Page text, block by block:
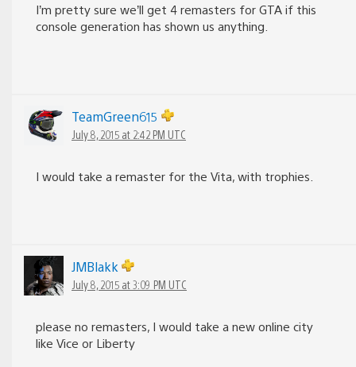
I’m pretty sure we’ll get 4 remasters for GTA if this
console generation has shown us anything.
TeamGreen615
July 8, 2015 at 2:42 PM UTC
I would take a remaster for the Vita, with trophies.
JMBlakk
July 8, 2015 at 3:09 PM UTC
please no remasters, I would take a new online city
like Vice or Liberty